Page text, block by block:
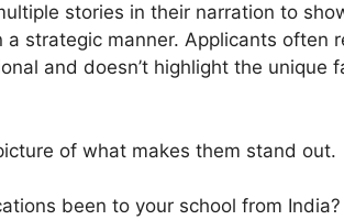
stories in their narration to
strategic manner. Applicants often
and doesn’t highlight the unique
of what makes them stand out.
been to your school from